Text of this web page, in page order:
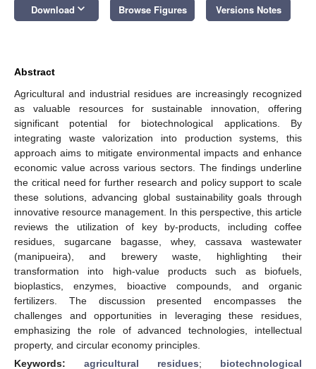
Download keyboard_arrow_down Browse Figures Versions Notes
Abstract
Agricultural and industrial residues are increasingly recognized
as valuable resources for sustainable innovation, offering
significant potential for biotechnological applications. By
integrating waste valorization into production systems, this
approach aims to mitigate environmental impacts and enhance
economic value across various sectors. The findings underline
the critical need for further research and policy support to scale
these solutions, advancing global sustainability goals through
innovative resource management. In this perspective, this article
reviews the utilization of key by-products, including coffee
residues, sugarcane bagasse, whey, cassava wastewater
(manipueira), and brewery waste, highlighting their
transformation into high-value products such as biofuels,
bioplastics, enzymes, bioactive compounds, and organic
fertilizers. The discussion presented encompasses the
challenges and opportunities in leveraging these residues,
emphasizing the role of advanced technologies, intellectual
property, and circular economy principles.
Keywords: agricultural residues; biotechnological